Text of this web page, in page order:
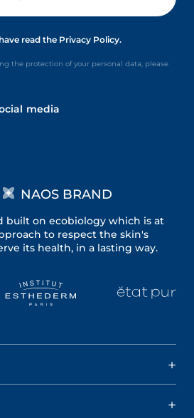
read the Privacy Policy.
the protection of your personal data, please
media
NAOS BRAND
built on ecobiology which is at
to respect the skin's
its health, in a lasting way.